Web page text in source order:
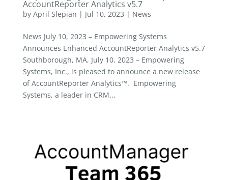
AccountReporter Analytics v5.7
by April Slepian | Jul 10, 2023 | News
News July 10, 2023 – Empowering Systems
Announces Enhanced AccountReporter Analytics v5.7
Southborough, MA, July 10, 2023 – Empowering
Systems, Inc., is pleased to announce a new release
of AccountReporter Analytics™. Empowering
Systems, a leader in CRM...